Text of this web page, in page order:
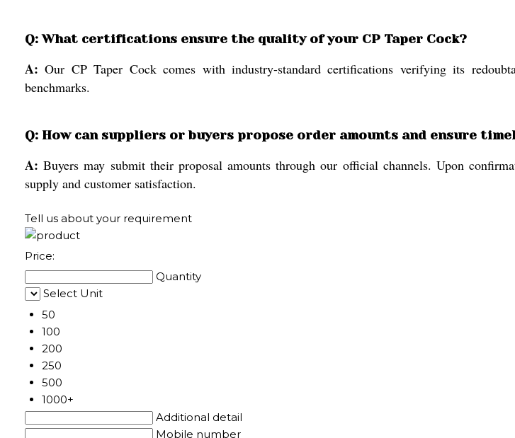
Q: What certifications ensure the quality of your CP Taper Cock?
A: Our CP Taper Cock comes with industry-standard certifications verifying its
benchmarks.
Q: How can suppliers or buyers propose order amounts and ensure
A: Buyers may submit their proposal amounts through our official channels. Upon
supply and customer satisfaction.
Tell us about your requirement
Price:
Quantity
Select Unit
50
100
200
250
500
1000+
Additional detail
Mobile number